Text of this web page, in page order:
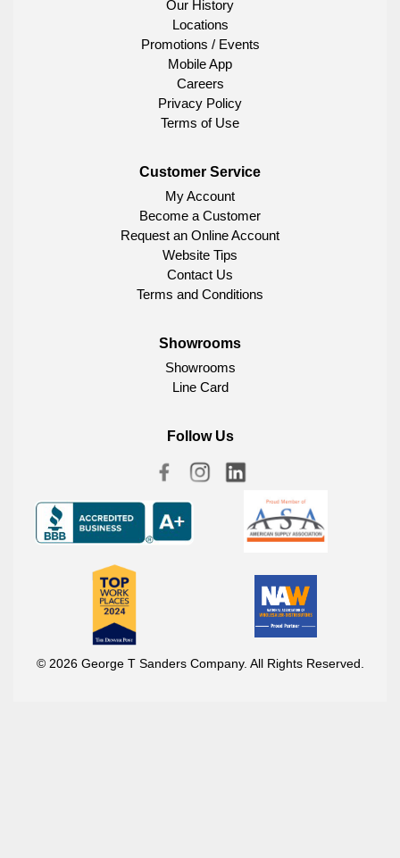
Our History
Locations
Promotions / Events
Mobile App
Careers
Privacy Policy
Terms of Use
Customer Service
My Account
Become a Customer
Request an Online Account
Website Tips
Contact Us
Terms and Conditions
Showrooms
Showrooms
Line Card
Follow Us
© 2026 George T Sanders Company. All Rights Reserved.